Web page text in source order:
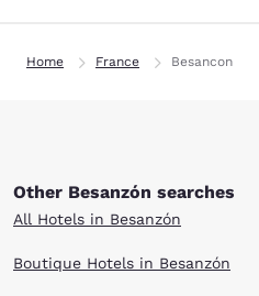
Home France Besancon
Other Besanzón searches
All Hotels in Besanzón
Boutique Hotels in Besanzón